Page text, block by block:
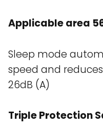
Applicable area
Sleep mode
speed and
26dB (A)
Triple Protection